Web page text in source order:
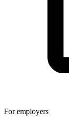
For employers